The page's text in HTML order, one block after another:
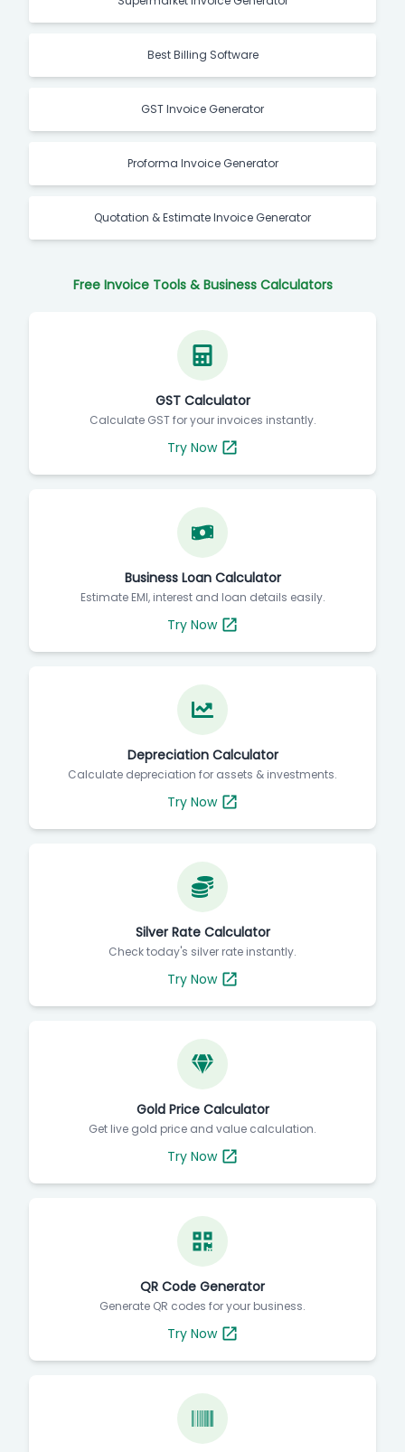
Best Billing Software
GST Invoice Generator
Proforma Invoice Generator
Quotation & Estimate Invoice Generator
Free Invoice Tools & Business Calculators
GST Calculator
Calculate GST for your invoices instantly.
Try Now
Business Loan Calculator
Estimate EMI, interest and loan details easily.
Try Now
Depreciation Calculator
Calculate depreciation for assets & investments.
Try Now
Silver Rate Calculator
Check today's silver rate instantly.
Try Now
Gold Price Calculator
Get live gold price and value calculation.
Try Now
QR Code Generator
Generate QR codes for your business.
Try Now